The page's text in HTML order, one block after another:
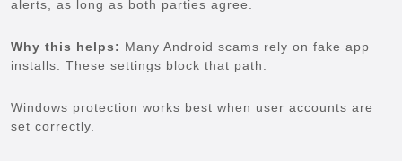
alerts, as long as both parties agree.
Why this helps: Many Android scams rely on fake app
installs. These settings block that path.
Windows protection works best when user accounts are
set correctly.